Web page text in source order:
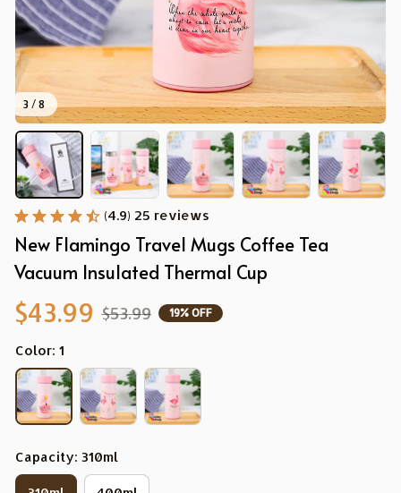
3 / 8
(4.9) 25 reviews
New Flamingo Travel Mugs Coffee Tea
Vacuum Insulated Thermal Cup
$43.99 $53.99 19% OFF
Color: 1
Capacity: 310ml